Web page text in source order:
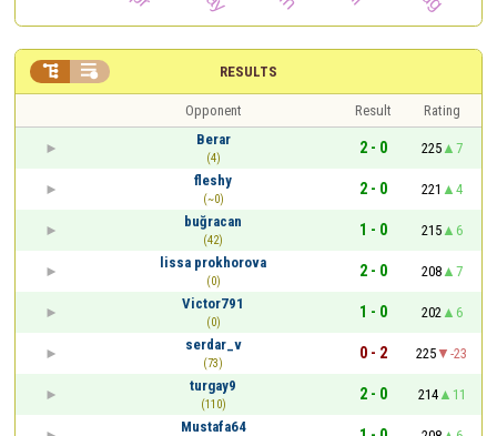
RESULTS
 
Opponent Result
Rating
Berar
(4)
2 - 0 225
7
fleshy
(~0)
2 - 0 221
4
buğracan
(42)
1 - 0 215
6
lissa prokhorova
(0)
2 - 0 208
7
Victor791
(0)
1 - 0 202
6
serdar_v
(73)
0 - 2 225
-23
turgay9
(110)
2 - 0 214
11
Mustafa64